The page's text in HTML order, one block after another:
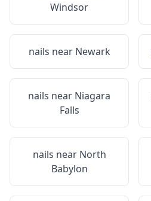
Windsor
nails near Newark
nails near Niagara
Falls
nails near North
Babylon